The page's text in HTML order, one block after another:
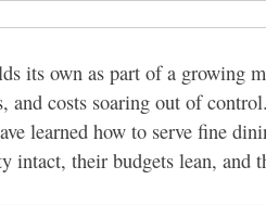
its own as part of a growing
costs soaring out of
learned how to serve fine
their budgets lean, and